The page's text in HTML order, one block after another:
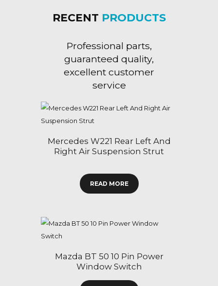
RECENT PRODUCTS
Professional parts,
guaranteed quality,
excellent customer
service
Mercedes W221 Rear Left And
Right Air Suspension Strut
READ MORE
Mazda BT 50 10 Pin Power
Window Switch